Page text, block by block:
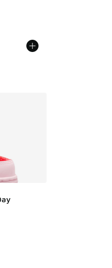
of 5 stars], 33 reviews
from $67.00 to $49.99